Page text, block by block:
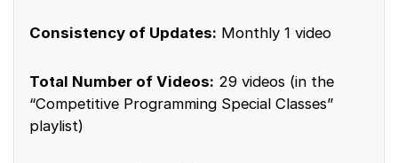
Consistency of Updates: Monthly 1 video
Total Number of Videos: 29 videos (in the
“Competitive Programming Special Classes”
playlist)